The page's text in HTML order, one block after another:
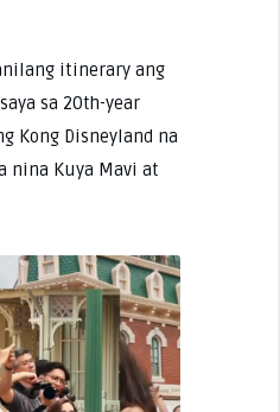
itinerary ang
sa 20th-year
Kong Disneyland na
nina Kuya Mavi at